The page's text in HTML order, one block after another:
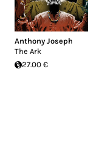
Anthony Joseph
The Ark
27.00 €